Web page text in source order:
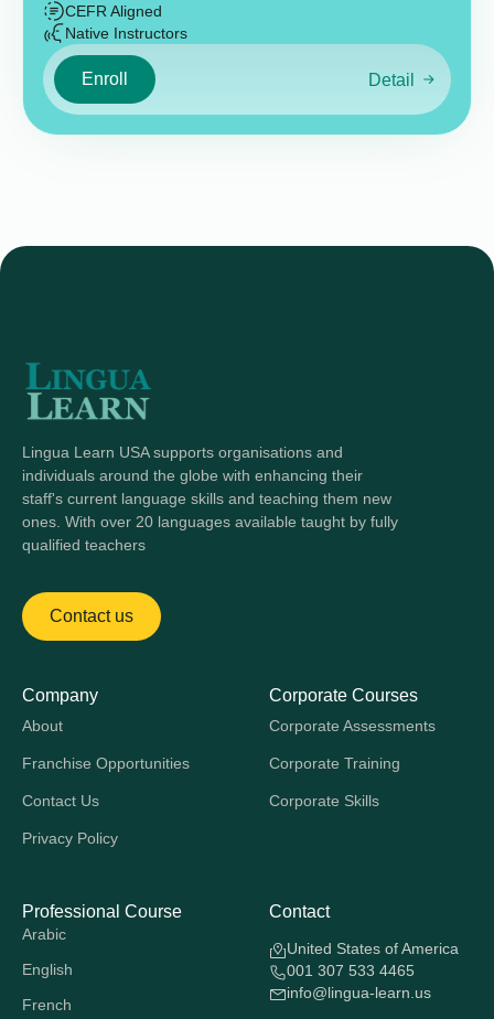
CEFR Aligned
Native Instructors
Enroll Detail
Lingua Learn USA supports organisations and
individuals around the globe with enhancing their
staff's current language skills and teaching them new
ones. With over 20 languages available taught by fully
qualified teachers
Contact us
Company
About
Franchise Opportunities
Contact Us
Privacy Policy
Corporate Courses
Corporate Assessments
Corporate Training
Corporate Skills
Professional Course
Arabic
English
French
Contact
United States of America
001 307 533 4465
info@lingua-learn.us